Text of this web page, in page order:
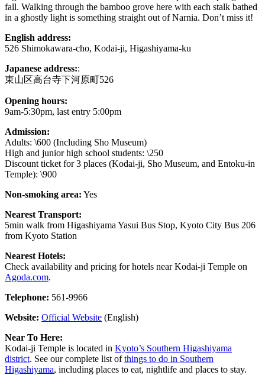
fall. Walking through the bamboo grove here with each stalk bathed
in a ghostly light is something straight out of Narnia. Don’t miss it!
English address:
526 Shimokawara-cho, Kodai-ji, Higashiyama-ku
Japanese address::
東山区高台寺下河原町526
Opening hours:
9am-5:30pm, last entry 5:00pm
Admission:
Adults: \600 (Including Sho Museum)
High and junior high school students: \250
Discount ticket for 3 places (Kodai-ji, Sho Museum, and Entoku-in
Temple): \900
Non-smoking area: Yes
Nearest Transport:
5min walk from Higashiyama Yasui Bus Stop, Kyoto City Bus 206
from Kyoto Station
Nearest Hotels:
Check availability and pricing for hotels near Kodai-ji Temple on
Agoda.com.
Telephone: 561-9966
Website: Official Website (English)
Near To Here:
Kodai-ji Temple is located in Kyoto’s Southern Higashiyama
district. See our complete list ofthings to do in Southern
Higashiyama, including places to eat, nightlife and places to stay.